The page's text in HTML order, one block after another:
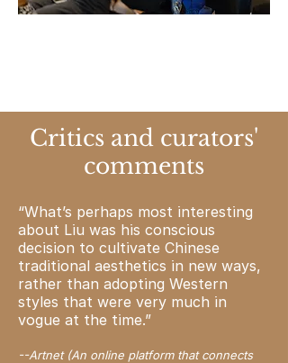
Critics and curators'
comments
“What’s perhaps most interesting
about Liu was his conscious
decision to cultivate Chinese
traditional aesthetics in new ways,
rather than adopting Western
styles that were very much in
vogue at the time.”
--Artnet (An online platform that connects